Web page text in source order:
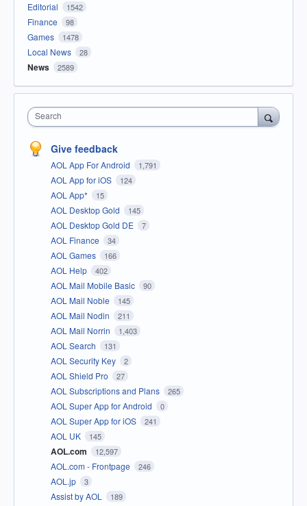
Editorial
1542
Finance 98
Games 1478
Local News 28
News 2589
Search
Give feedback
AOL App For Android 1,791
AOL App for iOS 124
AOL App* 15
AOL Desktop Gold 145
AOL Desktop Gold DE 7
AOL Finance 34
AOL Games 166
AOL Help 402
AOL Mail Mobile Basic 90
AOL Mail Noble 145
AOL Mail Nodin 211
AOL Mail Norrin 1,403
AOL Search 131
AOL Security Key 2
AOL Shield Pro 27
AOL Subscriptions and Plans 265
AOL Super App for Android 0
AOL Super App for iOS 241
AOL UK 145
AOL.com 12,597
AOL.com - Frontpage 246
AOL.jp 3
Assist by AOL 189